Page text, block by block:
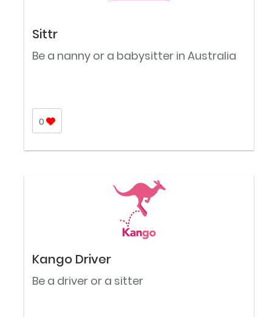
Sittr
Be a nanny or a babysitter in Australia
0
Kango Driver
Be a driver or a sitter